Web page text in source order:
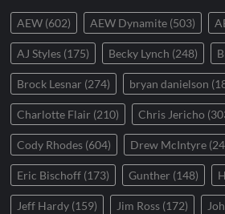
AEW (602) AEW Dynamite (503)
AJ Styles (175) Becky Lynch (248)
Brock Lesnar (274) bryan danielson
Charlotte Flair (210) Chris Jericho
Cody Rhodes (604) Drew McIntyre
Eric Bischoff (173) Gunther (148)
Jeff Hardy (159) Jim Ross (172)